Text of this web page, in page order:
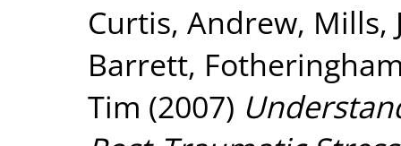
Curtis, Andrew, Mills,
Barrett,
Tim (2007)